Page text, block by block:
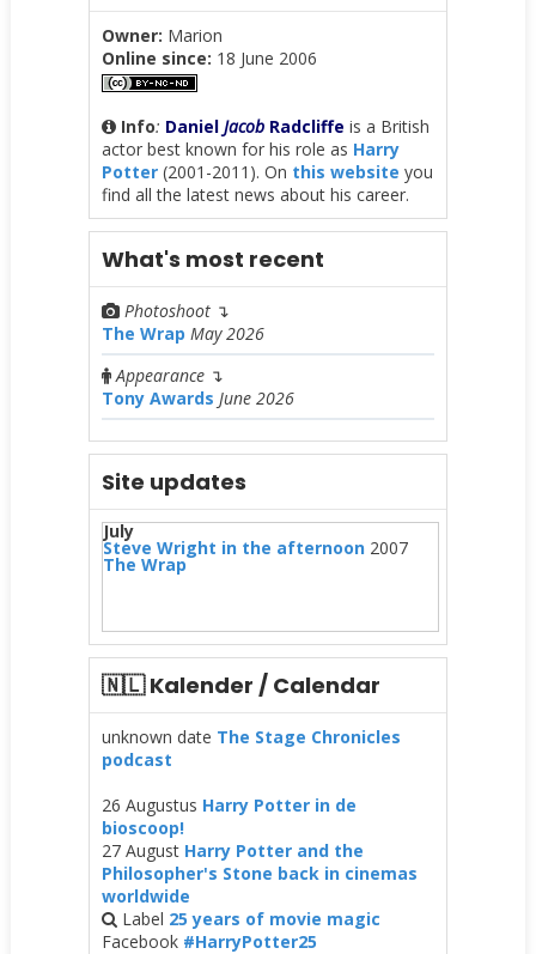
Owner: Marion
Online since: 18 June 2006
Info: Daniel JacobRadcliffe is a British
actor best known for his role as Harry
Potter(2001-2011). On this website you
find all the latest news about his career.
What's most recent
Photoshoot ↴
The Wrap May 2026
Appearance↴
Tony Awards June 2026
Site updates
July
Steve Wright in the afternoon2007
The Wrap
🇳🇱 Kalender / Calendar
unknown date The Stage Chronicles
podcast
26 Augustus Harry Potter in de
bioscoop!
27 August Harry Potter and the
Philosopher's Stone back in cinemas
worldwide
Label 25 years of movie magic
Facebook #HarryPotter25